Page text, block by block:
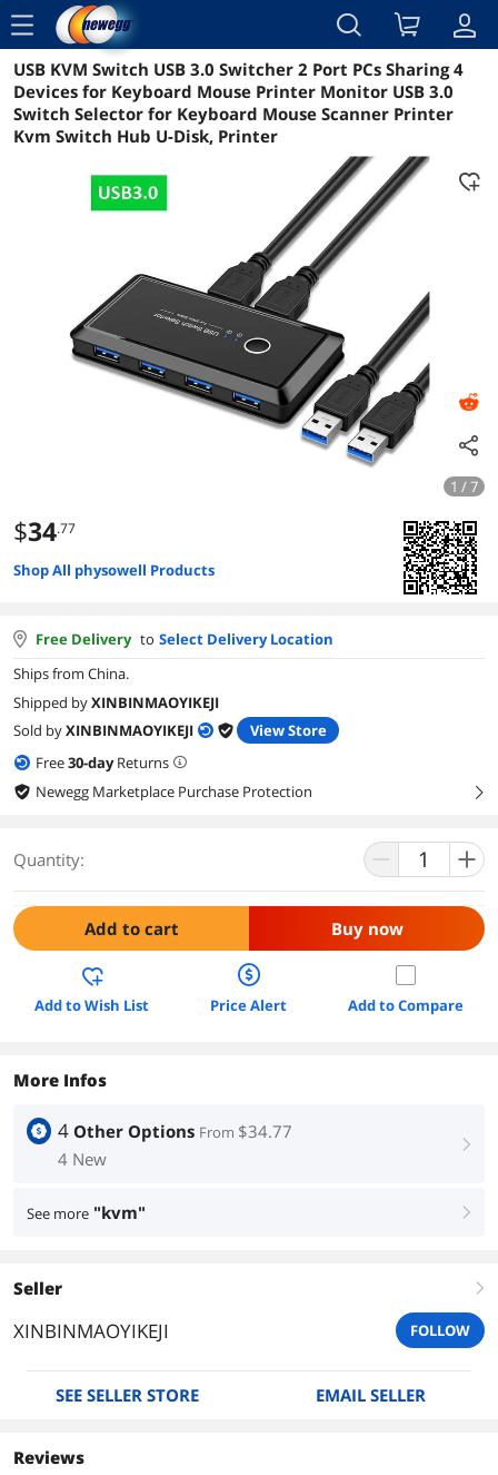
menu
Reviews Details Overview
USB KVM Switch USB 3.0 Switcher 2 Port PCs Sharing 4
Devices for Keyboard Mouse Printer Monitor USB 3.0
Switch Selector for Keyboard Mouse Scanner Printer
Kvm Switch Hub U-Disk, Printer
1 / 7
$34.77
Shop All physowell Products
Free Delivery to Select Delivery Location
Ships from China.
Shipped byXINBINMAOYIKEJI
Sold byXINBINMAOYIKEJI
View Store
Free30-dayReturns
Newegg Marketplace Purchase Protection
right
Quantity:
Add to cart Buy now
Add to Wish List Price Alert Add to Compare
More Infos
4 Other Options From $34.77
4 New
right
See more "kvm" right
Seller right
XINBINMAOYIKEJI FOLLOW
SEE SELLER STORE EMAIL SELLER
Reviews